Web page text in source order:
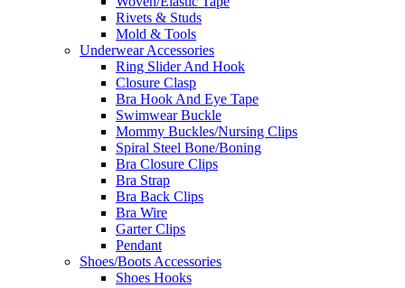
Rivets & Studs
Mold & Tools
Underwear Accessories
Ring Slider And Hook
Closure Clasp
Bra Hook And Eye Tape
Swimwear Buckle
Mommy Buckles/Nursing Clips
Spiral Steel Bone/Boning
Bra Closure Clips
Bra Strap
Bra Back Clips
Bra Wire
Garter Clips
Pendant
Shoes/Boots Accessories
Shoes Hooks